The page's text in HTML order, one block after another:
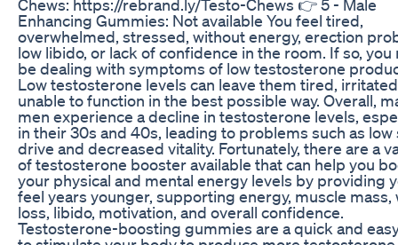
Chews: https://rebrand.ly/Testo-Chews 👉 5 - Male
Enhancing Gummies: Not available You feel tired,
overwhelmed, stressed, without energy, erection
low libido, or lack of confidence in the room. If so, you
be dealing with symptoms of low testosterone
Low testosterone levels can leave them tired,
unable to function in the best possible way. Overall,
men experience a decline in testosterone levels,
in their 30s and 40s, leading to problems such as low
drive and decreased vitality. Fortunately, there are a
of testosterone booster available that can help you
your physical and mental energy levels by providing
feel years younger, supporting energy, muscle mass,
loss, libido, motivation, and overall confidence.
Testosterone-boosting gummies are a quick and